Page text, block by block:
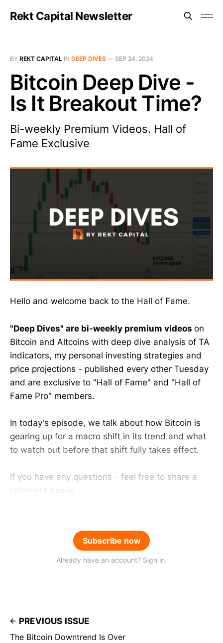
Rekt Capital Newsletter
BY REKT CAPITAL IN DEEP DIVES — SEP 24, 2024
Bitcoin Deep Dive -
Is It Breakout Time?
Bi-weekly Premium Videos. Hall of
Fame Exclusive
Hello and welcome back to the Hall of Fame.
"Deep Dives" are bi-weekly premium videos on
Bitcoin and Altcoins with deep dive analysis of TA
indicators, my personal investing strategies and
price projections - published every other Tuesday
and are exclusive to "Hall of Fame" and "Hall of
Fame Pro" members.
In today's episode, we talk about how Bitcoin is
gearing up for a macro shift in its trend and what
to watch out before that shift fully takes effect.
If you have any questions - feel free to share a
comment below.
Subscribe now
Already have an account? Sign in.
PREVIOUS ISSUE
The Bitcoin Downtrend Is Over